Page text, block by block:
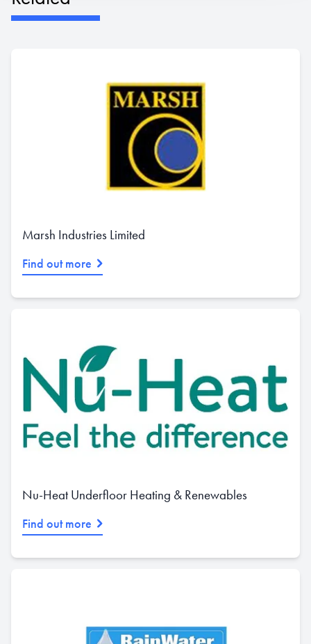
Marsh Industries Limited
Find out more
Nu-Heat Underfloor Heating & Renewables
Find out more